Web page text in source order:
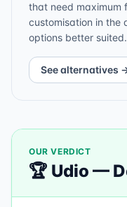
that need maximum
customisation in the
options better suited.
See alternatives
OUR VERDICT
🏆 Udio —